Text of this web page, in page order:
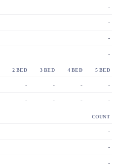
-
-
-
-
2 BED 3 BED 4 BED 5 BED
- - - -
- - - -
COUNT
-
-
-